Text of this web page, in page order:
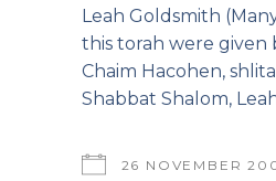
Leah Goldsmith
this torah were given
Chaim Hacohen,
Shabbat Shalom,
26 NOVEMBER